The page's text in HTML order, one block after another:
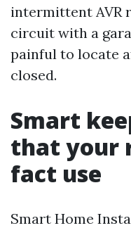
intermittent AVR
circuit with a
painful to locate
closed.
Smart
that your
fact use
Smart Home